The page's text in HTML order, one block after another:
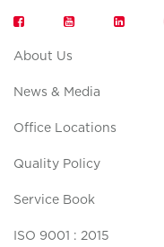
About Us
News & Media
Office Locations
Quality Policy
Service Book
ISO 9001 : 2015